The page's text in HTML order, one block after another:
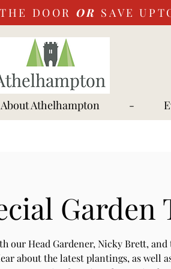
DOOR OR SAVE
About Athelhampton -
Garden
our Head Gardener, Nicky Brett, and
about the latest plantings, as well